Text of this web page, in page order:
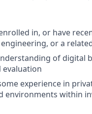
in, or have
or a
of digital
evaluation
experience in
environments within